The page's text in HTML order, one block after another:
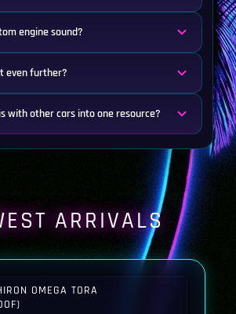
engine sound?
even further?
with other cars into one resource?
ARRIVALS
OMEGA TORA